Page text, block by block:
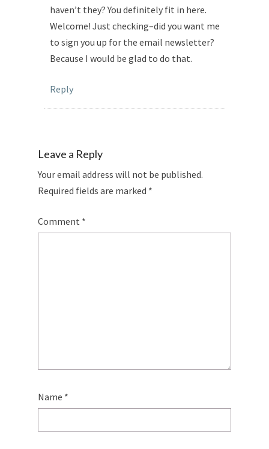
haven’t they? You definitely fit in here.
Welcome! Just checking–did you want me
to sign you up for the email newsletter?
Because I would be glad to do that.
Reply
Leave a Reply
Your email address will not be published.
Required fields are marked *
Comment *
Name *